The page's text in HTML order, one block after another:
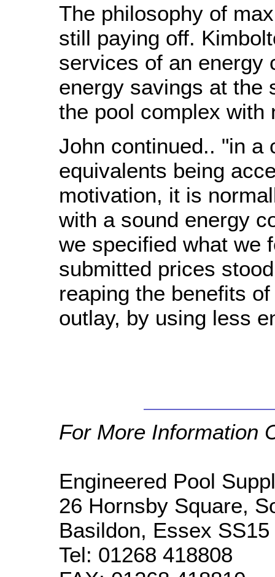
The philosophy of
still paying off.
services of an energy
energy savings at the
the pool complex with
John continued.. "in a
equivalents being
motivation, it is
with a sound energy
we specified what we
submitted prices
reaping the benefits
outlay, by using less
For More Information
Engineered Pool
26 Hornsby Square,
Basildon, Essex SS15
Tel: 01268 418808